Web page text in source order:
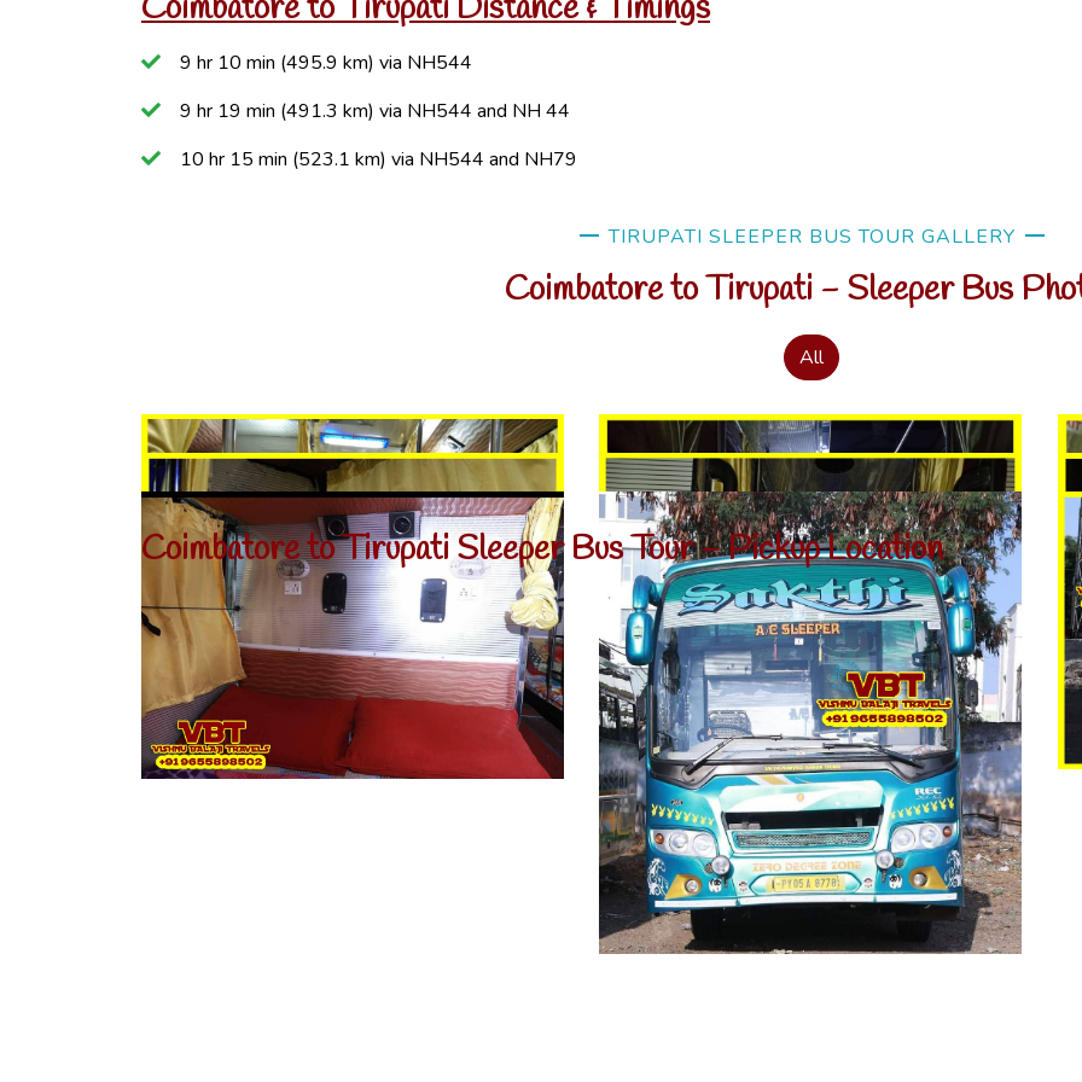
Coimbatore to Tirupati Distance & Timings
9 hr 10 min (495.9 km) via NH544
9 hr 19 min (491.3 km) via NH544 and NH 44
10 hr 15 min (523.1 km) via NH544 and NH79
TIRUPATI SLEEPER BUS TOUR GALLERY
Coimbatore to Tirupati - Sleeper Bus
All
Coimbatore to Tirupati Sleeper Bus Tour - Pickup Location